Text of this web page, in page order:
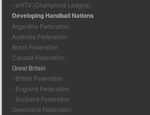
- ehfTV (Champions League)
Developing Handball Nations
Argentina Federation
Australia Federation
Brazil Federation
Canada Federation
Great Britain
- British Federation
- England Federation
- Scotland Federation
Greenland Federation